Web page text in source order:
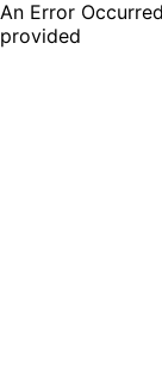
An Error
provided